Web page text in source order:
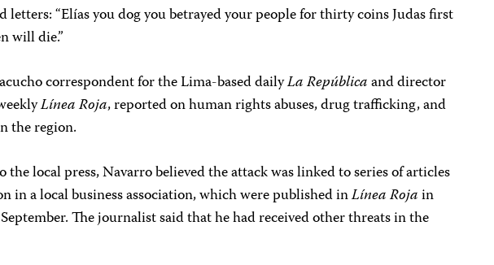
letters: “Elías you dog you betrayed your people for thirty coins Judas first
will die.”
correspondent for the Lima-based dailyLa Repúblicaand director
Línea Roja, reported on human rights abuses, drug trafficking, and
the region.
the local press, Navarro believed the attack was linked to series of articles
in a local business association, which were published inLínea Rojain
The journalist said that he had received other threats in the